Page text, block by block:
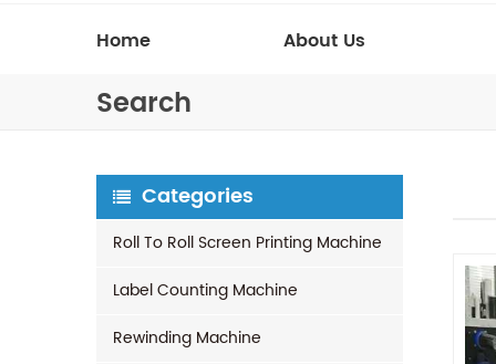
Home About Us
Search
Categories
Roll To Roll Screen Printing Machine
Label Counting Machine
Rewinding Machine